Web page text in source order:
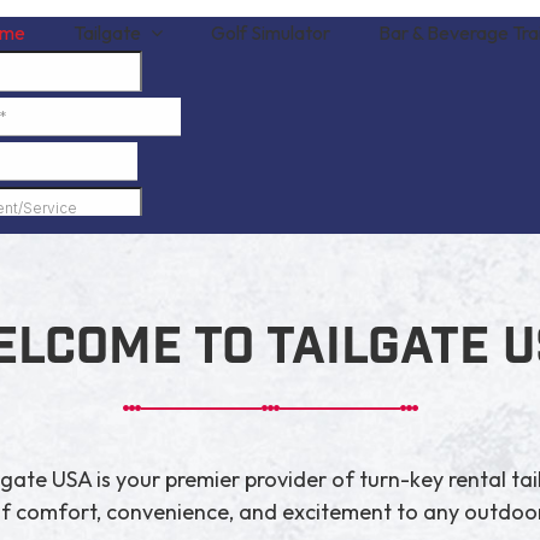
Tailgate Golf Simulator Bar & Beverage
to Tailgate
USA is your premier provider of turn-key rental
comfort, convenience, and excitement to any